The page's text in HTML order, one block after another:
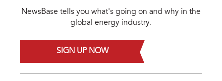
NewsBase tells you what's going on and why in the
global energy industry.
SIGN UP NOW